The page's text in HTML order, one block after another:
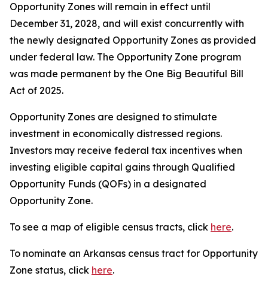
Opportunity Zones will remain in effect until
December 31, 2028, and will exist concurrently with
the newly designated Opportunity Zones as provided
under federal law. The Opportunity Zone program
was made permanent by the One Big Beautiful Bill
Act of 2025.
Opportunity Zones are designed to stimulate
investment in economically distressed regions.
Investors may receive federal tax incentives when
investing eligible capital gains through Qualified
Opportunity Funds (QOFs) in a designated
Opportunity Zone.
To see a map of eligible census tracts, click here.
To nominate an Arkansas census tract for Opportunity
Zone status, click here.